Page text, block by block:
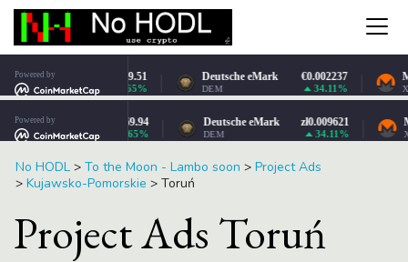
No HODL > To the Moon - Lambo soon > Project Ads
> Kujawsko-Pomorskie > Toruń
Project Ads Toruń